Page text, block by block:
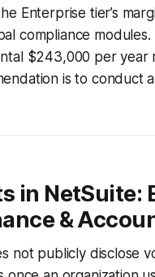
Enterprise tier’s
compliance
$243,000 per
is to conduct
in NetSuite:
&
not publicly disclose